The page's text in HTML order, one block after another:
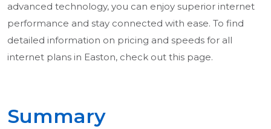
advanced technology, you can enjoy superior internet
performance and stay connected with ease. To find
detailed information on pricing and speeds for all
internet plans in Easton, check out this page.
Summary